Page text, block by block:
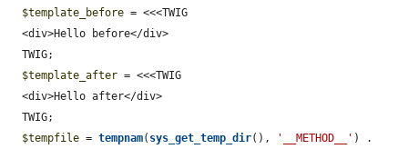
$template_before = <<<TWIG
$template_after = <<<TWIG
$tempfile = tempnam( sys_get_temp_dir(), '__METHOD__'